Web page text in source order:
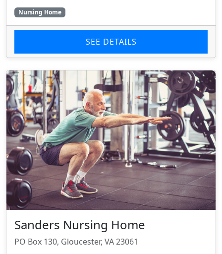
Nursing Home
SEE DETAILS
Sanders Nursing Home
PO Box 130, Gloucester, VA 23061